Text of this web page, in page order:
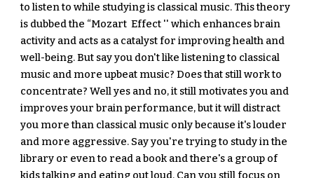
to listen to while studying is classical music. This theory
is dubbed the “Mozart  Effect '' which enhances brain
activity and acts as a catalyst for improving health and
well-being. But say you don't like listening to classical
music and more upbeat music? Does that still work to
concentrate? Well yes and no, it still motivates you and
improves your brain performance, but it will distract
you more than classical music only because it's louder
and more aggressive. Say you're trying to study in the
library or even to read a book and there's a group of
kids talking and eating out loud. Can you still focus on